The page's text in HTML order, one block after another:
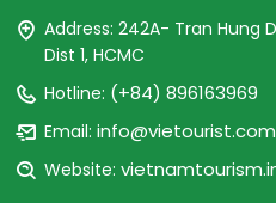
Address: 242A- Tran Hung
Dist 1, HCMC
Hotline: (+84) 896163969
Email:
Website: